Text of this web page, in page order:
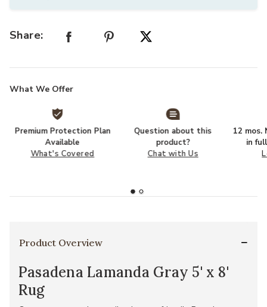
Share:
What We Offer
Premium Protection Plan
Available
What's Covered
Question about this
product?
Chat with Us
12 mos.
in
Product Overview
Pasadena Lamanda Gray 5' x 8'
Rug